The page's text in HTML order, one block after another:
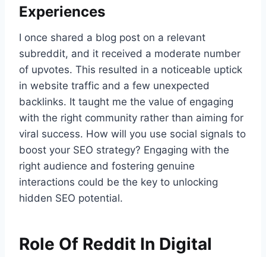
Experiences
I once shared a blog post on a relevant
subreddit, and it received a moderate number
of upvotes. This resulted in a noticeable uptick
in website traffic and a few unexpected
backlinks. It taught me the value of engaging
with the right community rather than aiming for
viral success. How will you use social signals to
boost your SEO strategy? Engaging with the
right audience and fostering genuine
interactions could be the key to unlocking
hidden SEO potential.
Role Of Reddit In Digital